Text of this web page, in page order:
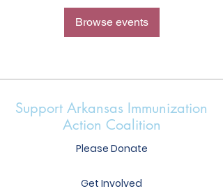
Browse events
Support Arkansas Immunization
Action Coalition
Please Donate
Get Involved